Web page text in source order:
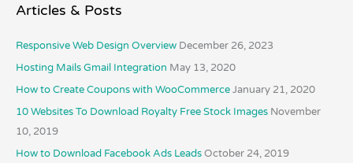
Articles & Posts
Responsive Web Design Overview December 26, 2023
Hosting Mails Gmail Integration May 13, 2020
How to Create Coupons with WooCommerce January 21, 2020
10 Websites To Download Royalty Free Stock Images November
10, 2019
How to Download Facebook Ads Leads October 24, 2019